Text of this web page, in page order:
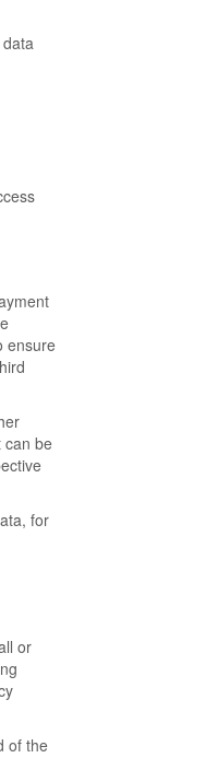
ensure
can be
for
or
of the